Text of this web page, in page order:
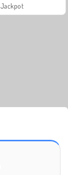
Jackpot